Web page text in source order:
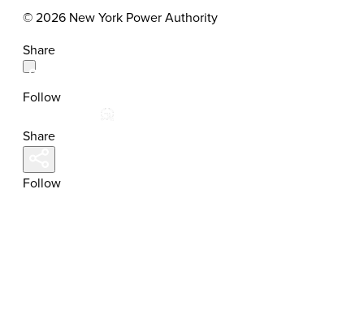
© 2026 New York Power Authority
Share
Follow
Share
Follow